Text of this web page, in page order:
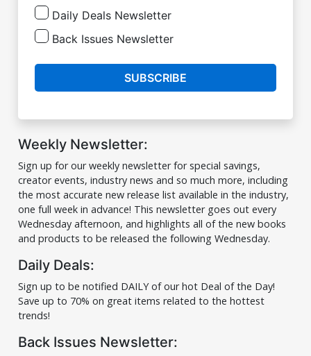
Daily Deals Newsletter
Back Issues Newsletter
SUBSCRIBE
Weekly Newsletter:
Sign up for our weekly newsletter for special savings,
creator events, industry news and so much more, including
the most accurate new release list available in the industry,
one full week in advance! This newsletter goes out every
Wednesday afternoon, and highlights all of the new books
and products to be released the following Wednesday.
Daily Deals:
Sign up to be notified DAILY of our hot Deal of the Day!
Save up to 70% on great items related to the hottest
trends!
Back Issues Newsletter: